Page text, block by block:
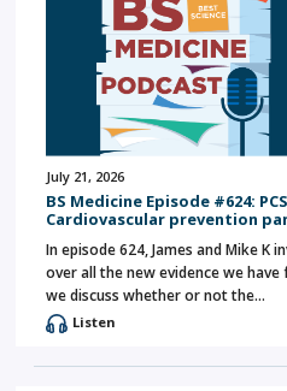
July 21, 2026
BS Medicine Episode #624:
Cardiovascular prevention
In episode 624, James and Mike K
over all the new evidence we have
we discuss whether or not the…
Listen